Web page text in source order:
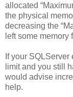
allocated
the physical
decreasing the
left some memory
If your
limit and you still
would advise
help.